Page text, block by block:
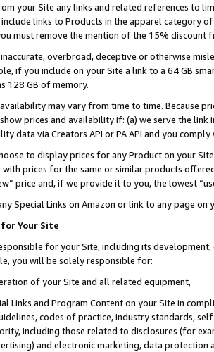
your Site any links and related references to
links to Products in the apparel category
must remove the mention of the 15% discount
overbroad, deceptive or otherwise
if you include on your Site a link to a 64 GB
128 GB of memory.
may vary from time to time. Because
prices and availability if: (a) we serve the
data via Creators API or PA API and you
to display prices for any Product on your
prices for the same or similar products
price and, if we provide it to you, the lowest
Special Links on Amazon or link to any page
Your Site
for your Site, including its
you will be solely responsible for:
of your Site and all related equipment,
Links and Program Content on your Site in
codes of practice, industry standards,
including those related to disclosures (for
and electronic marketing, data